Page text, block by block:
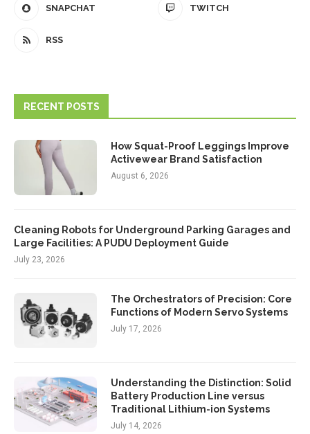
SNAPCHAT TWITCH
RSS
RECENT POSTS
How Squat-Proof Leggings Improve
Activewear Brand Satisfaction
August 6, 2026
Cleaning Robots for Underground Parking Garages and
Large Facilities: A PUDU Deployment Guide
July 23, 2026
The Orchestrators of Precision: Core
Functions of Modern Servo Systems
July 17, 2026
Understanding the Distinction: Solid
Battery Production Line versus
Traditional Lithium-ion Systems
July 14, 2026